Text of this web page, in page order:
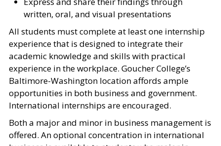
written, oral, and visual presentations
All students must complete at least one internship
experience that is designed to integrate their
academic knowledge and skills with practical
experience in the workplace. Goucher College’s
Baltimore-Washington location affords ample
opportunities in both business and government.
International internships are encouraged.
Both a major and minor in business management is
offered. An optional concentration in international